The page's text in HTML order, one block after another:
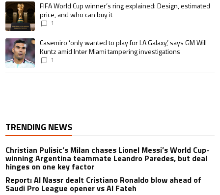
A trending article titled "FIFA World Cup winner’s ring explained:
FIFA World Cup winner’s ring explained: Design, estimated
price, and who can buy it
1
A trending article titled "Casemiro ‘only wanted to play for LA Galaxy,’
Casemiro ‘only wanted to play for LA Galaxy,’ says GM Will
Kuntz amid Inter Miami tampering investigations
1
TRENDING NEWS
Christian Pulisic’s Milan chases Lionel Messi’s World Cup-
winning Argentina teammate Leandro Paredes, but deal
hinges on one key factor
Report: Al Nassr dealt Cristiano Ronaldo blow ahead of
Saudi Pro League opener vs Al Fateh